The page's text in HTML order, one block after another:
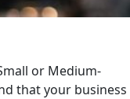
or Medium-
that your business